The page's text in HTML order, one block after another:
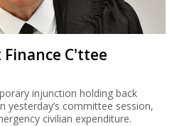
C'ttee
injunction holding back
committee session,
civilian expenditure.